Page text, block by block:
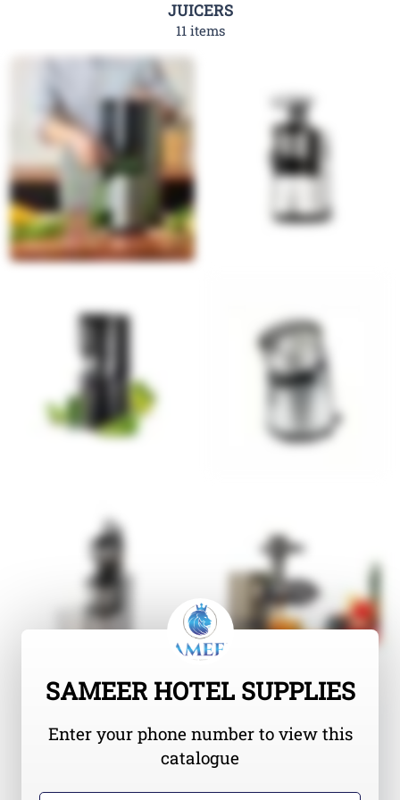
JUICERS
11 items
SAMEER HOTEL SUPPLIES
Enter your phone number to view this
catalogue